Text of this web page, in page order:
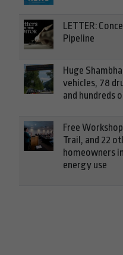
LETTER:
Pipeline
Huge
vehicles, 78
and hundreds
Free
Trail, and 22
homeowners
energy use